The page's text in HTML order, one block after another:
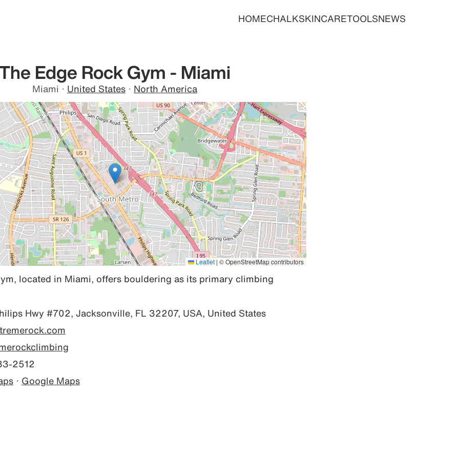
HOMECHALKSKINCARETOOLSNEWS
Edge Rock Gym - Miami
Miami · United States · North America
Leaflet | © OpenStreetMap contributors
located in Miami, offers bouldering as its primary climbing
Hwy #702, Jacksonville, FL 32207, USA, United States
2512
· Google Maps